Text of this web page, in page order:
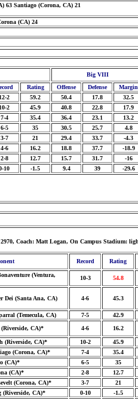
63 Santiago (Corona, CA) 21
(CA) 24
Big VIII
Rating Offense Defense
Margin
12-2 59.2 50.4 17.8
32.5
10-2 45.9 40.8 22.8
17.9
7-4 35.4 36.4 23.1
13.2
6-5 35 30.5 25.7
4.8
3-7 21 29.4 33.7
-4.3
4-6 16.2 18.8 37.7
-18.9
2-8 12.7 15.7 31.7
-16
10 -1.5 9.4 39 -29.6
Coach: Matt Logan, On Campus Stadium:
Record Rating
(Ventura,
10-3 54.8
Dei (Santa Ana, CA) 4-6 45.3
(Temecula, CA) 7-5
42.9
(Riverside, CA)* 4-6 16.2
(Riverside, CA)* 10-2
45.9
(Corona, CA)* 7-4
35.4
(CA)* 6-5
35
(CA)* 2-8
12.7
(Corona, CA)* 3-7
21
(Riverside, CA)* 0-10
-1.5